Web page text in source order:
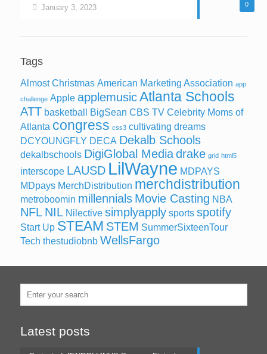
0
January 3, 2023
Tags
Almost Christmas American Marketing Association app
challenge Apple applemusic Atlanta Schools
ATT basketball BigSean CBS TV Celebrity Moms of
Atlanta congress css3 cultivating dreams
DCYOUNGFLY DECA Dekalb Schools
dekalbschools DigiGlobal Media drake grid html5
interscope LAUSD LilWayne MDPAYS
MDpays MerchDistribution merchdistribution
metroboomin millennials Movie Casting NBA
NFL NIL Nilective simplyapply sports spotify
Start Up STEAM STEM SummerSixteenTour
Tech thestudiobnb WellsFargo
Latest posts